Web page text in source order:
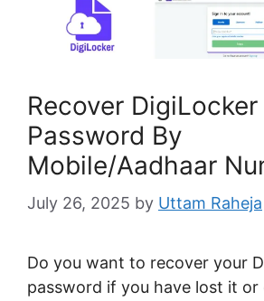
Recover DigiLocker
Password By
Mobile/Aadhaar
July 26, 2025 by Uttam Raheja
Do you want to recover your
password if you have lost it or